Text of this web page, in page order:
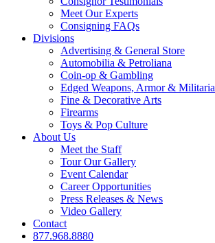
Meet Our Experts
Consigning FAQs
Divisions
Advertising & General Store
Automobilia & Petroliana
Coin-op & Gambling
Edged Weapons, Armor & Militaria
Fine & Decorative Arts
Firearms
Toys & Pop Culture
About Us
Meet the Staff
Tour Our Gallery
Event Calendar
Career Opportunities
Press Releases & News
Video Gallery
Contact
877.968.8880